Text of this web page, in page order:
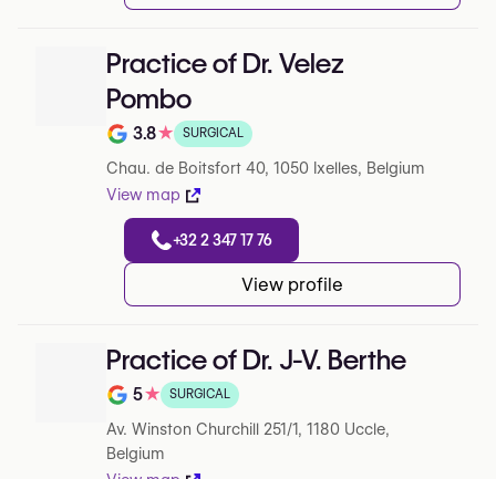
Practice of Dr. Velez
Pombo
Note de 3.8 sur 5 sur Google
3.8★ SURGICAL
Chau. de Boitsfort 40, 1050 Ixelles, Belgium
View map
+32 2 347 17 76
View profile
Practice of Dr. J-V. Berthe
Note de 5 sur 5 sur Google
5★ SURGICAL
Av. Winston Churchill 251/1, 1180 Uccle,
Belgium